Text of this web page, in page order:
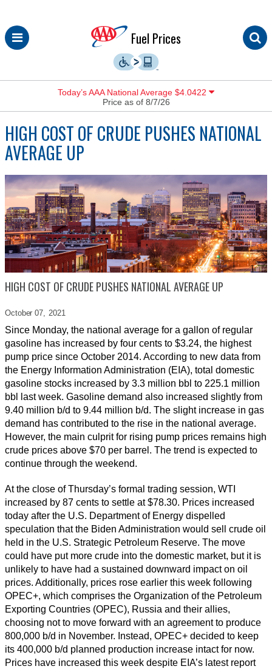
Skip
to
Fuel Prices
Today’s AAA National Average $4.0422
Price as of 8/7/26
HIGH COST OF CRUDE PUSHES NATIONAL
AVERAGE UP
HIGH COST OF CRUDE PUSHES NATIONAL AVERAGE UP
October 07, 2021
Since Monday, the national average for a gallon of regular
gasoline has increased by four cents to $3.24, the highest
pump price since October 2014. According to new data from
the Energy Information Administration (EIA), total domestic
gasoline stocks increased by 3.3 million bbl to 225.1 million
bbl last week. Gasoline demand also increased slightly from
9.40 million b/d to 9.44 million b/d. The slight increase in gas
demand has contributed to the rise in the national average.
However, the main culprit for rising pump prices remains high
crude prices above $70 per barrel. The trend is expected to
continue through the weekend.
At the close of Thursday’s formal trading session, WTI
increased by 87 cents to settle at $78.30. Prices increased
today after the U.S. Department of Energy dispelled
speculation that the Biden Administration would sell crude oil
held in the U.S. Strategic Petroleum Reserve. The move
could have put more crude into the domestic market, but it is
unlikely to have had a sustained downward impact on oil
prices. Additionally, prices rose earlier this week following
OPEC+, which comprises the Organization of the Petroleum
Exporting Countries (OPEC), Russia and their allies,
choosing not to move forward with an agreement to produce
800,000 b/d in November. Instead, OPEC+ decided to keep
its 400,000 b/d planned production increase intact for now.
Prices have increased this week despite EIA’s latest report